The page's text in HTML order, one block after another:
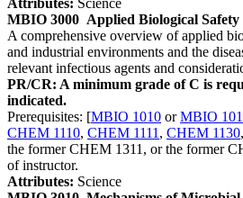
MBIO 3000 Applied Biological Safety
A comprehensive overview of applied
and industrial environments and the
relevant infectious agents and
PR/CR: A minimum grade of C is
indicated.
Prerequisites: [MBIO 1010 orMBIO
CHEM 1110, CHEM 1111 , CHEM 1130
the former CHEM 1311, or the former
of instructor.
Attributes: Science